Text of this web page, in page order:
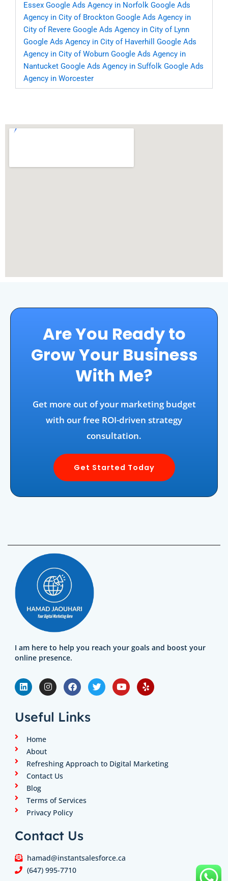
Essex Google Ads Agency in Norfolk Google Ads
Agency in City of Brockton Google Ads Agency in
City of Revere Google Ads Agency in City of Lynn
Google Ads Agency in City of Haverhill
Google Ads
Agency in City of Woburn Google Ads Agency in
Nantucket Google Ads Agency in Suffolk Google Ads
Agency in Worcester
Are You Ready to
Grow Your Business
With Me?
Get more out of your marketing budget
with our free ROI-driven strategy
consultation.
Get Started Today
I am here to help you reach your goals and boost your
online presence.
L
i
n
e
d
n
I
n
s
a
g
F
a
c
o
T
w
i
Y
o
u
Y
e
l
Useful Links
Home
About
Refreshing Approach to Digital Marketing
Contact Us
Blog
Terms of Services
Privacy Policy
Contact Us
hamad@instantsalesforce.ca
(647) 995-7710